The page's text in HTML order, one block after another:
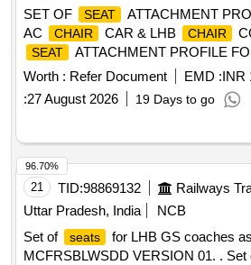
SET OF
SEAT
ATTACHMENT
AC
CHAIR CAR & LHB CHAIR
SEAT ATTACHMENT PROFILE
CHAIR
CAR COACHES., as per
MPLAPLWSCZ VERSION 4 [
after the date of delivery ] ]
Worth : Refer Document EMD :INR
:27 August 2026 19 Days to go
21 TID:98869132
Uttar Pradesh, India
NCB
Set of
seats
for LHB GS coaches
MCFRSBLWSDD VERSION 01. . Set
96.70%